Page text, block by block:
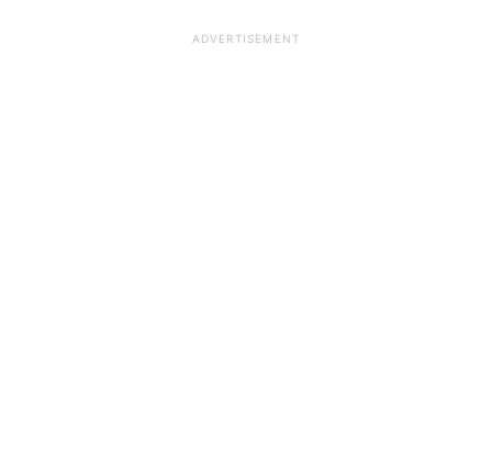
ADVERTISEMENT